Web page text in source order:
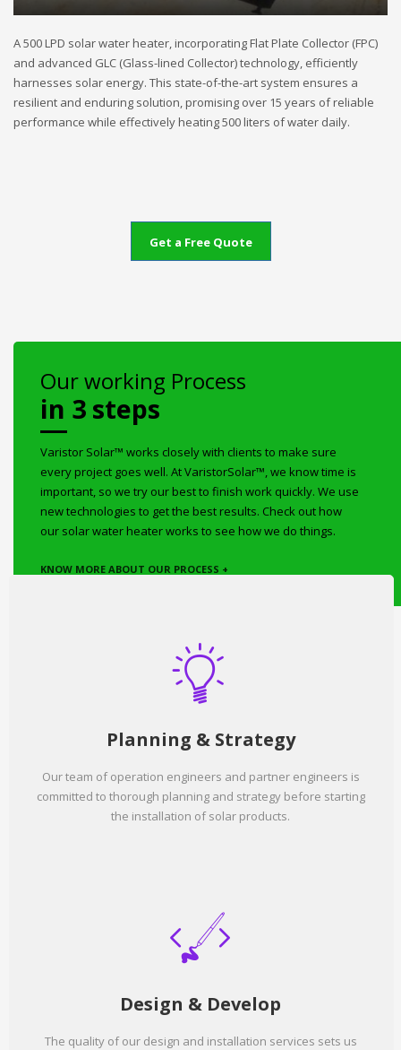
A 500 LPD solar water heater, incorporating Flat Plate Collector (FPC)
and advanced GLC (Glass-lined Collector) technology, efficiently
harnesses solar energy. This state-of-the-art system ensures a
resilient and enduring solution, promising over 15 years of reliable
performance while effectively heating 500 liters of water daily.
Get a Free Quote
Our working Process
in 3 steps
Varistor Solar™ works closely with clients to make sure
every project goes well. At VaristorSolar™, we know time is
important, so we try our best to finish work quickly. We use
new technologies to get the best results. Check out how
our solar water heater works to see how we do things.
KNOW MORE ABOUT OUR PROCESS +
Planning & Strategy
Our team of operation engineers and partner engineers is
committed to thorough planning and strategy before starting
the installation of solar products.
Design & Develop
The quality of our design and installation services sets us